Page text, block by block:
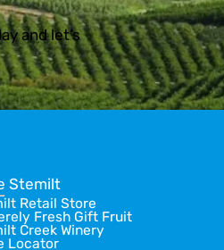
and let’s
Stemilt
Retail Store
Fresh Gift Fruit
Creek Winery
Locator